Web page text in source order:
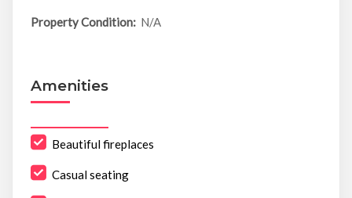
Property Condition: N/A
Amenities
Beautiful fireplaces
Casual seating